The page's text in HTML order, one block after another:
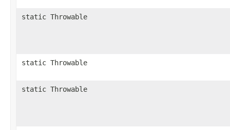
static Throwable
static Throwable
static Throwable